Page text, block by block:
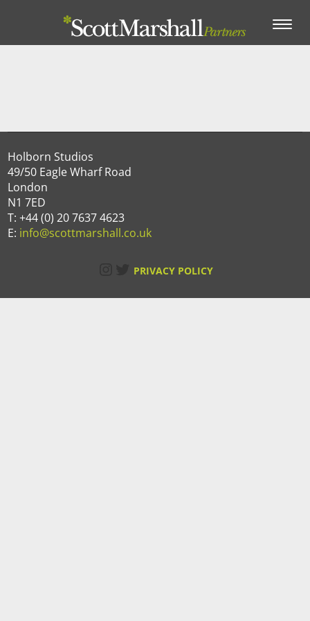
Toggle
Holborn Studios
49/50 Eagle Wharf Road
London
N1 7ED
T: +44 (0) 20 7637 4623
E: info@scottmarshall.co.uk
Instagram
Twitter
PRIVACY POLICY